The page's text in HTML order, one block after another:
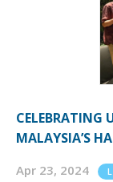
CELEBRATING
MALAYSIA’S
Apr 23, 2024